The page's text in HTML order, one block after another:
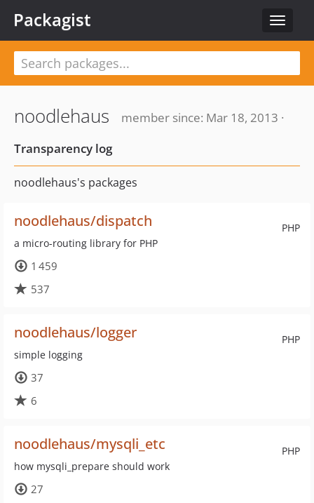
Toggle
Packagist
noodlehaus
member since: Mar 18, 2013 ·
Transparency log
noodlehaus's packages
PHP
noodlehaus/dispatch
a micro-routing library for PHP
1 459
537
PHP
noodlehaus/logger
simple logging
37
6
PHP
noodlehaus/mysqli_etc
how mysqli_prepare should work
27